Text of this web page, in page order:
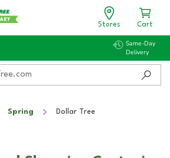
Stores Cart
Same-Day
Delivery
Spring Dollar Tree